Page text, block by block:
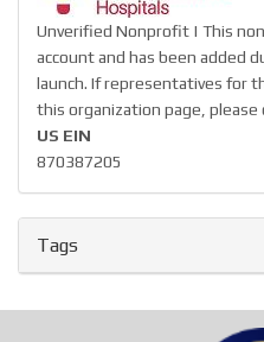
Unverified Nonprofit | This
account and has been added
launch. If representatives for
this organization page, please
US EIN
870387205
Tags